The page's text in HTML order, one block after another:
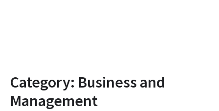
Category: Business and
Management